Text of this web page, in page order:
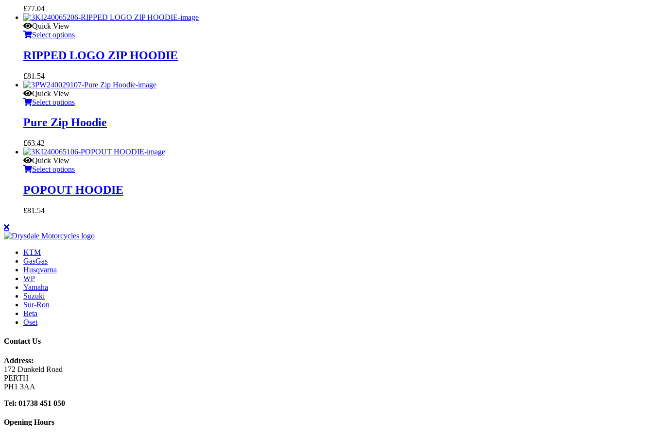
£77.04
Quick View
Select options
RIPPED LOGO ZIP HOODIE
£81.54
Quick View
Select options
Pure Zip Hoodie
£63.42
Quick View
Select options
POPOUT HOODIE
£81.54
KTM
GasGas
Husqvarna
WP
Yamaha
Suzuki
Sur-Ron
Beta
Oset
Contact Us
Address:
172 Dunkeld Road
PERTH
PH1 3AA
Tel: 01738 451 050
Opening Hours